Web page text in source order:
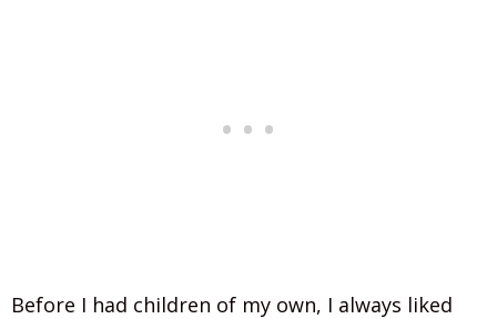
Before I had children of my own, I always liked